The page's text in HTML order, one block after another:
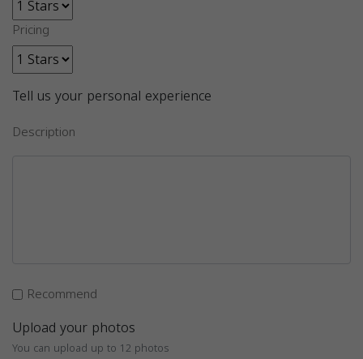
Pricing
Tell us your personal experience
Description
Recommend
Upload your photos
You can upload up to 12 photos